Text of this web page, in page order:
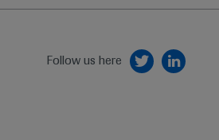
Follow us here